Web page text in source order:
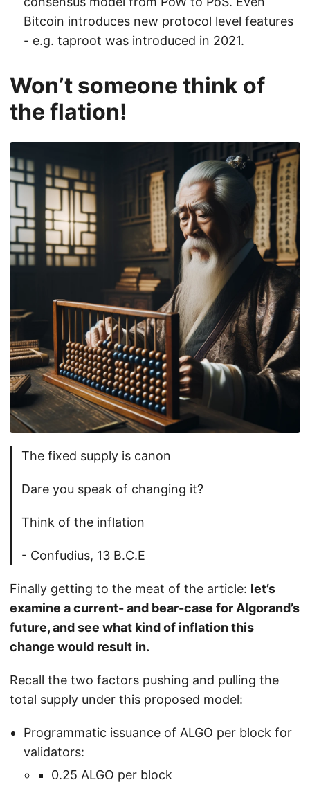
Bitcoin introduces new protocol level features
- e.g. taproot was introduced in 2021.
Won’t someone think of
the flation!
The fixed supply is canon
Dare you speak of changing it?
Think of the inflation
- Confudius, 13 B.C.E
Finally getting to the meat of the article: let’s
examine a current- and bear-case for Algorand’s
future, and see what kind of inflation this
change would result in.
Recall the two factors pushing and pulling the
total supply under this proposed model:
Programmatic issuance of ALGO per block for
validators:
0.25 ALGO per block